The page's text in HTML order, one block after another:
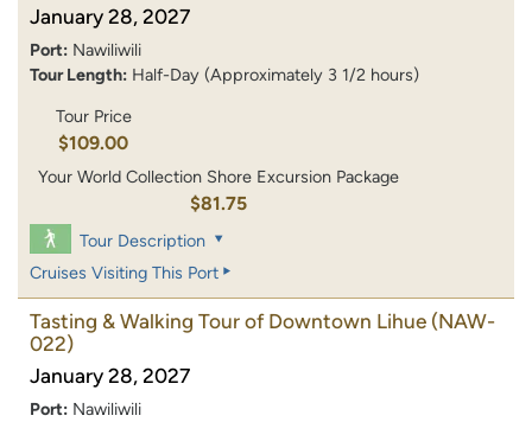
January 28, 2027
Port: Nawiliwili
Tour Length: Half-Day (Approximately 3 1/2 hours)
Tour Price
$109.00
Your World Collection Shore Excursion Package
$81.75
Tour Description
Cruises Visiting This Port
Tasting & Walking Tour of Downtown Lihue (NAW-
022)
January 28, 2027
Port: Nawiliwili